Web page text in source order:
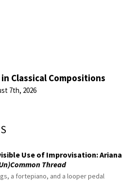
Classical Compositions
7th, 2026
Use of Improvisation: Ariana
Thread
a fortepiano, and a looper pedal